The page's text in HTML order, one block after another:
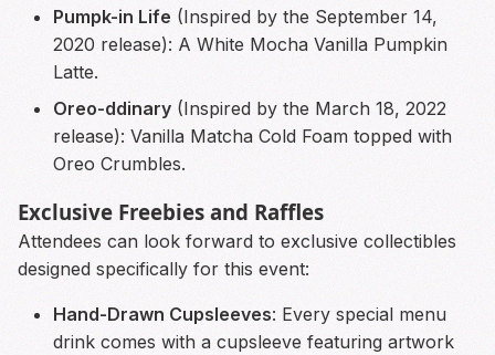
Pumpk-in Life (Inspired by the September 14,
2020 release): A White Mocha Vanilla Pumpkin
Latte.
Oreo-ddinary (Inspired by the March 18, 2022
release): Vanilla Matcha Cold Foam topped with
Oreo Crumbles.
Exclusive Freebies and Raffles
Attendees can look forward to exclusive collectibles
designed specifically for this event:
Hand-Drawn Cupsleeves: Every special menu
drink comes with a cupsleeve featuring artwork